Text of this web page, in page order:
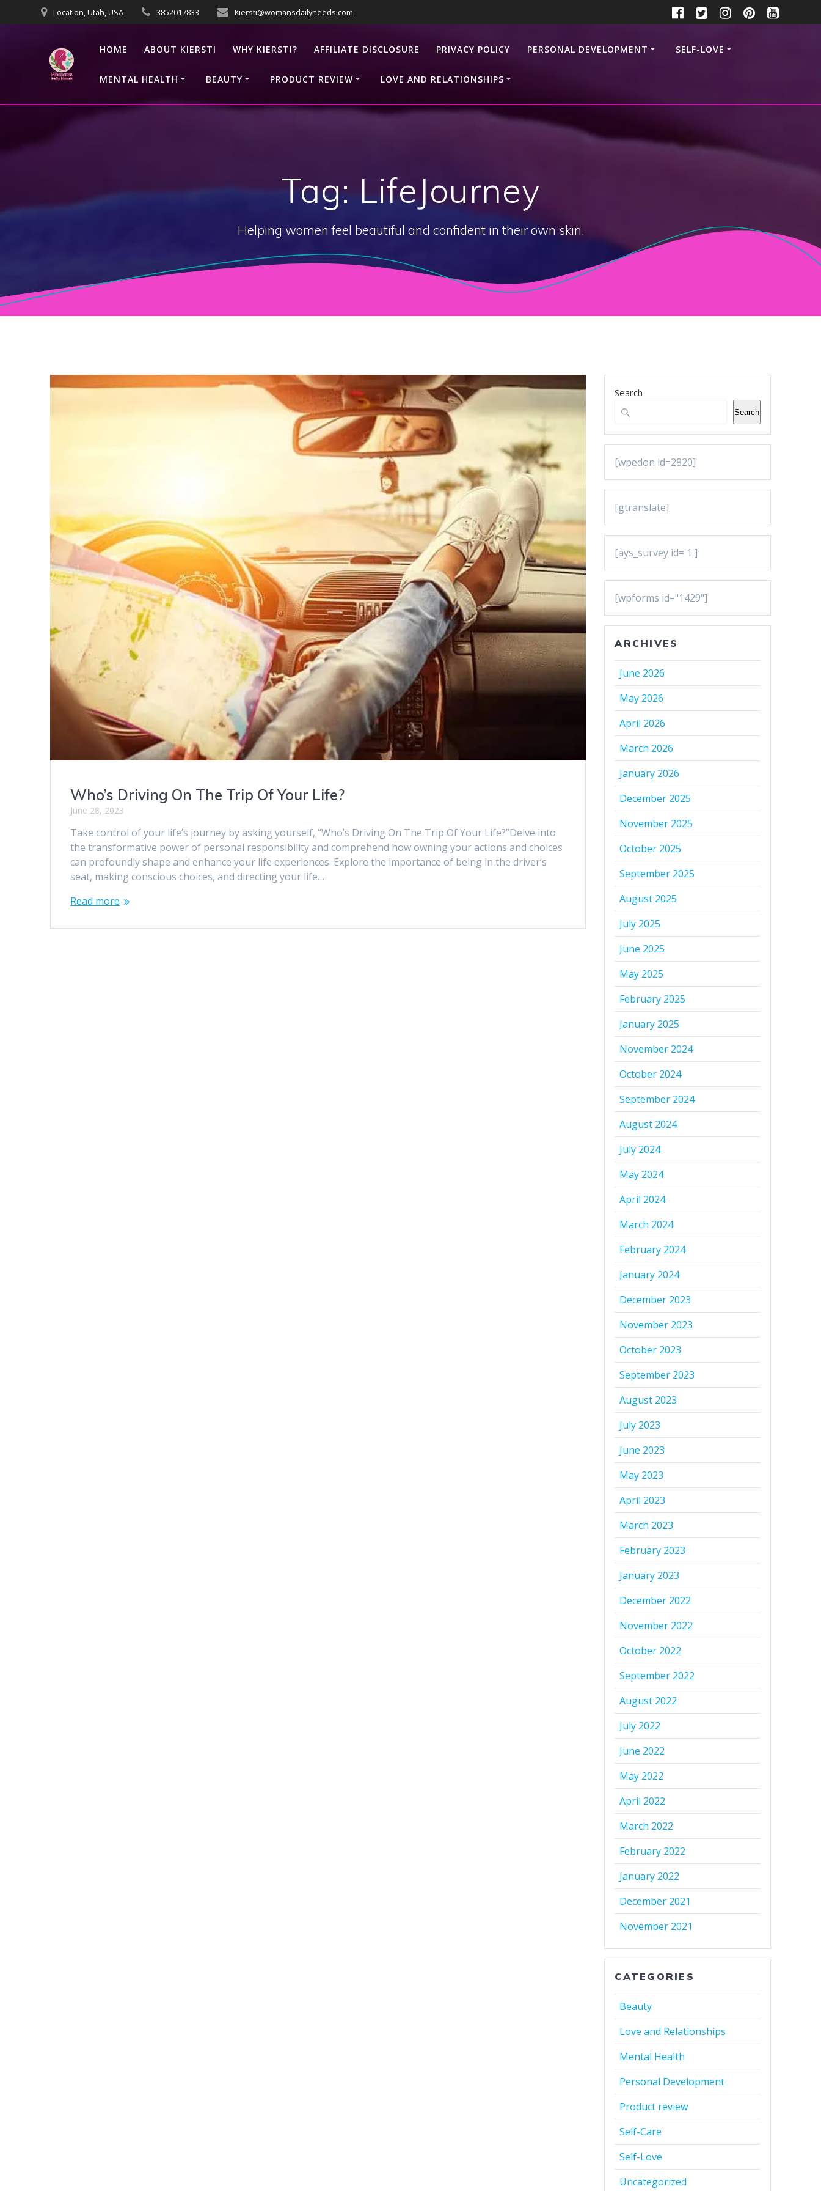
to
Location, Utah, USA 3852017833 Kiersti@womansdailyneeds.com
HOME ABOUT KIERSTI WHY KIERSTI? AFFILIATE DISCLOSURE PRIVACY POLICY PERSONAL DEVELOPMENT SELF-LOVE
MENTAL HEALTH BEAUTY PRODUCT REVIEW LOVE AND RELATIONSHIPS
Tag:LifeJourney
Helping women feel beautiful and confident in their own skin.
Who’s Driving On The Trip Of Your Life?
June 28, 2023
Take control of your life’s journey by asking yourself, “Who’s Driving On The Trip Of Your Life?”Delve into
the transformative power of personal responsibility and comprehend how owning your actions and choices
can profoundly shape and enhance your life experiences. Explore the importance of being in the driver’s
seat, making conscious choices, and directing your life…
Read more
Search
Search
[wpedon id=2820]
[gtranslate]
[ays_survey id='1']
[wpforms id="1429"]
ARCHIVES
June 2026
May 2026
April 2026
March 2026
January 2026
December 2025
November 2025
October 2025
September 2025
August 2025
July 2025
June 2025
May 2025
February 2025
January 2025
November 2024
October 2024
September 2024
August 2024
July 2024
May 2024
April 2024
March 2024
February 2024
January 2024
December 2023
November 2023
October 2023
September 2023
August 2023
July 2023
June 2023
May 2023
April 2023
March 2023
February 2023
January 2023
December 2022
November 2022
October 2022
September 2022
August 2022
July 2022
June 2022
May 2022
April 2022
March 2022
February 2022
January 2022
December 2021
November 2021
CATEGORIES
Beauty
Love and Relationships
Mental Health
Personal Development
Product review
Self-Care
Self-Love
Uncategorized